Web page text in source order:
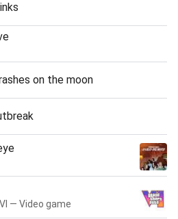
on the moon
— Video game